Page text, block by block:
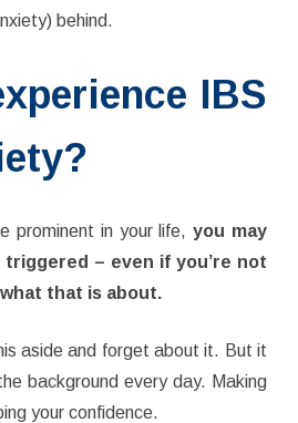
behind.
IBS
prominent in your life,you may
– even if you’re not
that is about.
aside and forget about it. But it
background every day. Making
your confidence.